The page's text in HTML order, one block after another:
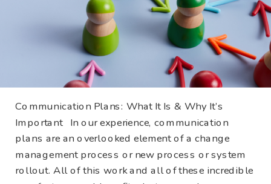
Communication Plans: What It Is & Why It’s
Important In our experience, communication
plans are an overlooked element of a change
management process or new process or system
rollout. All of this work and all of these incredible